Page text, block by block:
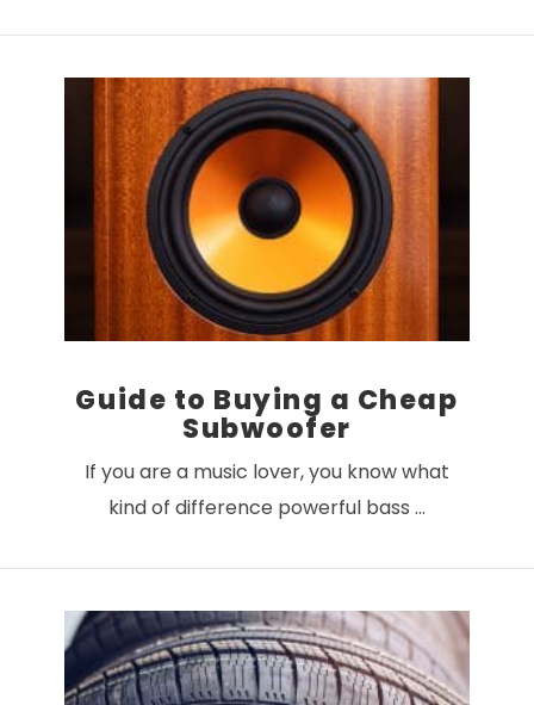
VIEW POST
Guide to Buying a Cheap
Subwoofer
If you are a music lover, you know what
kind of difference powerful bass …